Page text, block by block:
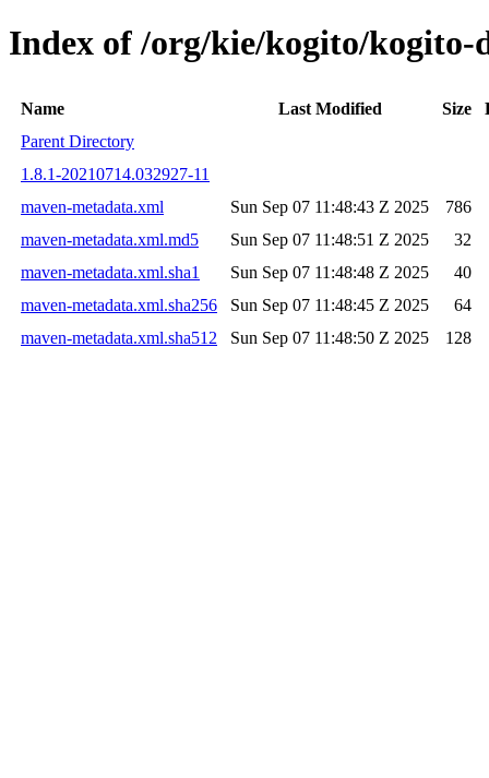
Index of /org/kie/kogito/kogito-
Name Last Modified Size
Parent Directory
1.8.1-20210714.032927-11
maven-metadata.xml
Sun Sep 07 11:48:43 Z 2025
786
maven-metadata.xml.md5
Sun Sep 07 11:48:51 Z 2025
32
maven-metadata.xml.sha1
Sun Sep 07 11:48:48 Z 2025
40
maven-metadata.xml.sha256
Sun Sep 07 11:48:45 Z 2025
64
maven-metadata.xml.sha512
Sun Sep 07 11:48:50 Z 2025 128